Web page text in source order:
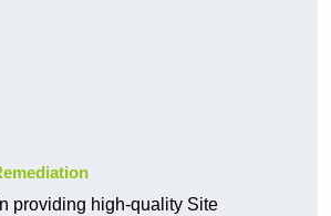
providing high-quality Site